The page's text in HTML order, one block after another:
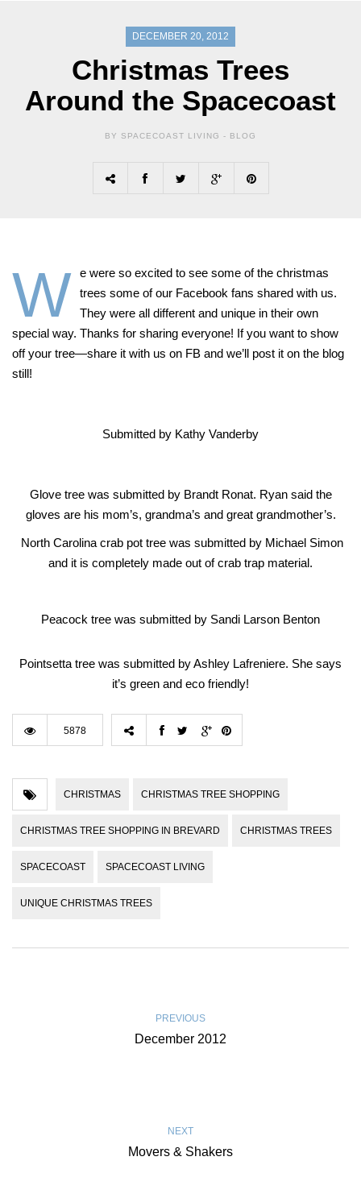
DECEMBER 20, 2012
Christmas Trees
Around the Spacecoast
BY SPACECOAST LIVING - BLOG
W e were so excited to see some of the christmas
trees some of our Facebook fans shared with us.
They were all different and unique in their own
special way. Thanks for sharing everyone! If you want to show
off your tree—share it with us on FB and we’ll post it on the blog
still!
Submitted by Kathy Vanderby
Glove tree was submitted by Brandt Ronat. Ryan said the
gloves are his mom’s, grandma’s and great grandmother’s.
North Carolina crab pot tree was submitted by Michael Simon
and it is completely made out of crab trap material.
Peacock tree was submitted by Sandi Larson Benton
Pointsetta tree was submitted by Ashley Lafreniere. She says
it’s green and eco friendly!
5878
CHRISTMAS CHRISTMAS TREE SHOPPING
CHRISTMAS TREE SHOPPING IN BREVARD CHRISTMAS TREES
SPACECOAST SPACECOAST LIVING
UNIQUE CHRISTMAS TREES
PREVIOUS
December 2012
NEXT
Movers & Shakers